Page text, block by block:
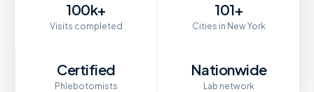
100k+
Visits completed
101+
Cities in New York
Certified
Phlebotomists
Nationwide
Lab network